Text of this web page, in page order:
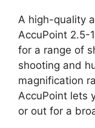
A high-quality
AccuPoint 2.5-
for a range of
shooting and
magnification
AccuPoint lets
or out for a